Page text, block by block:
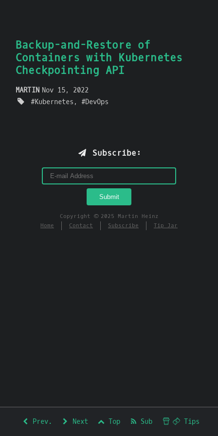
Backup-and-Restore of
Containers with Kubernetes
Checkpointing API
MARTIN Nov 15, 2022
Kubernetes
DevOps
Prev. Next Top Sub Tips
Subscribe:
Copyright © 2025 Martin Heinz
Home
Contact Subscribe Tip Jar